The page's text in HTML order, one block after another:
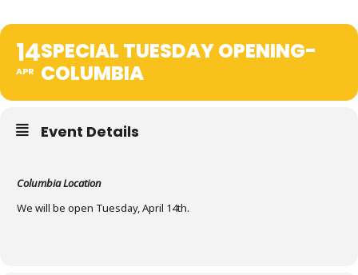
14
APR
SPECIAL TUESDAY OPENING-
COLUMBIA
Event Details
Columbia Location
We will be open Tuesday, April 14th.